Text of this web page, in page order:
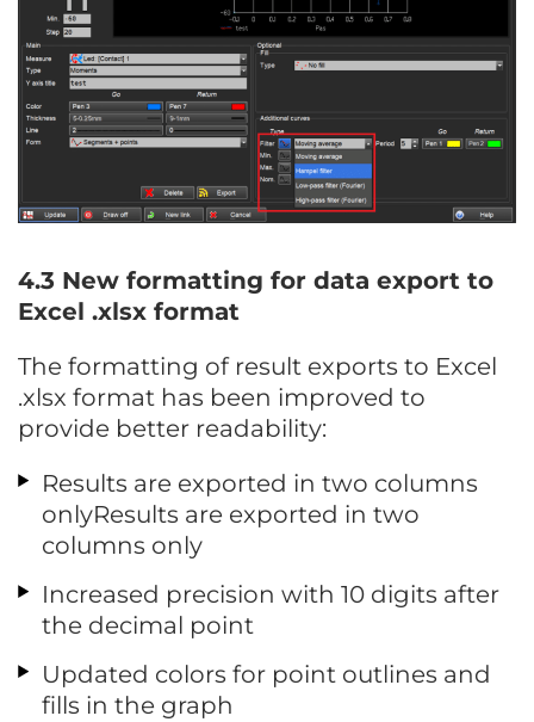
4.3 New formatting for data export to
Excel .xlsx format
The formatting of result exports to Excel
.xlsx format has been improved to
provide better readability:
Results are exported in two columns
onlyResults are exported in two
columns only
Increased precision with 10 digits after
the decimal point
Updated colors for point outlines and
fills in the graph